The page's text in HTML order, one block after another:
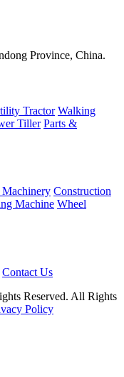
Province, China.
Tractor Walking
Tiller Parts &
Machinery Construction
Machine Wheel
Contact Us
Reserved. All Rights
Policy